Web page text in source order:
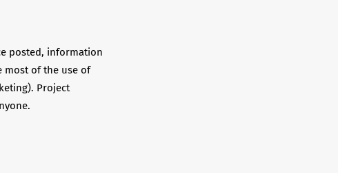
posted, information
most of the use of
Project